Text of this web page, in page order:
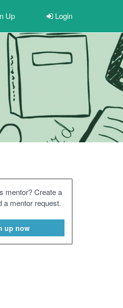
Up Login
mentor? Create a
a mentor request.
up now